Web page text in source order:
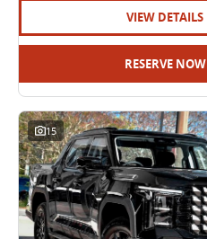
VIEW DETAILS
RESERVE NOW
15